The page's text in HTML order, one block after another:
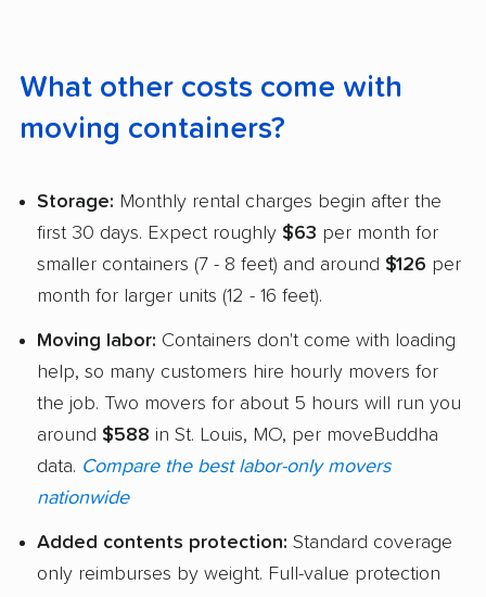
What other costs come with
moving containers?
Storage: Monthly rental charges begin after the
first 30 days. Expect roughly $63 per month for
smaller containers (7 - 8 feet) and around $126 per
month for larger units (12 - 16 feet).
Moving labor: Containers don't come with loading
help, so many customers hire hourly movers for
the job. Two movers for about 5 hours will run you
around $588 in St. Louis, MO, per moveBuddha
data. Compare the best labor-only movers
nationwide
Added contents protection: Standard coverage
only reimburses by weight. Full-value protection